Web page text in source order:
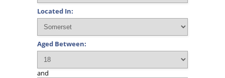
Located In:
Aged Between:
and